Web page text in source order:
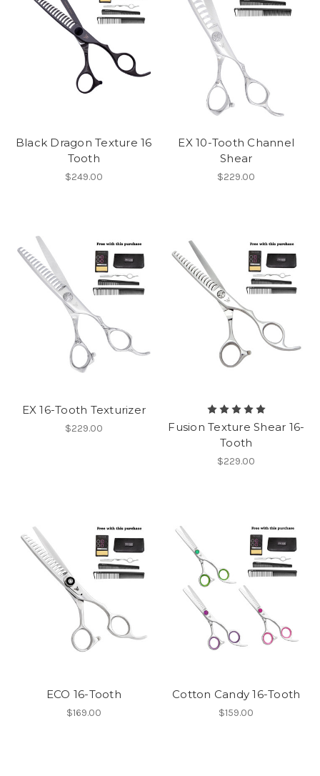
Black Dragon Texture 16
Tooth
$249.00
EX 10-Tooth Channel
Shear
$229.00
EX 16-Tooth Texturizer
$229.00
Fusion Texture Shear 16-
Tooth
$229.00
ECO 16-Tooth
$169.00
Cotton Candy 16-Tooth
$159.00